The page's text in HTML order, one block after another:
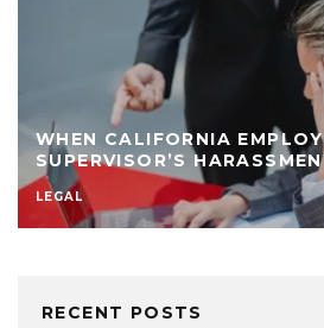
WHEN CALIFORNIA
SUPERVISOR’S
LEGAL
RECENT POSTS